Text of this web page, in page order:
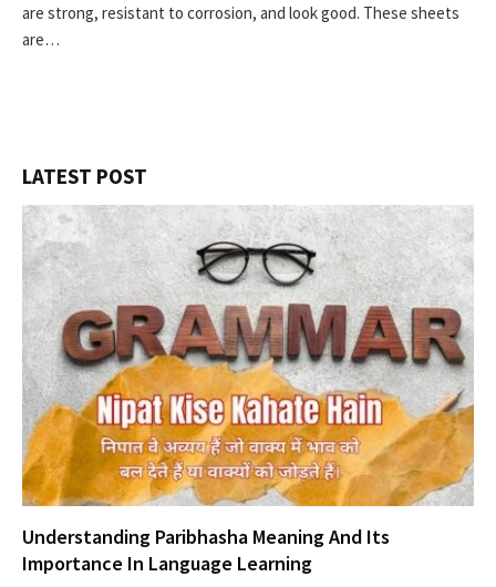
are strong, resistant to corrosion, and look good. These sheets
are…
LATEST POST
Understanding Paribhasha Meaning And Its
Importance In Language Learning